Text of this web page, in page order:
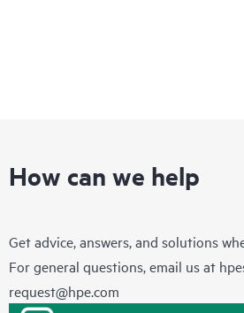
How can we help
Get advice, answers, and solutions
For general questions, email us at
request@hpe.com